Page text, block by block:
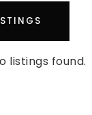
listings found.